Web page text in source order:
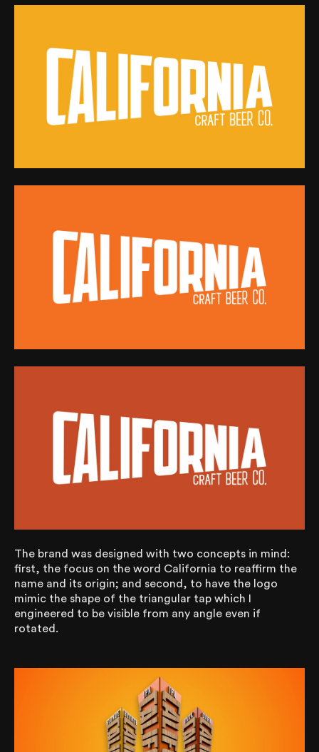
The brand was designed with two concepts in mind:
first, the focus on the word California to reaffirm the
name and its origin; and second, to have the logo
mimic the shape of the triangular tap which I
engineered to be visible from any angle even if
rotated.